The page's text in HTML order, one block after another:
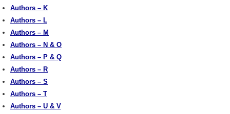
Authors – K
Authors – L
Authors – M
Authors – N & O
Authors – P & Q
Authors – R
Authors – S
Authors – T
Authors – U & V